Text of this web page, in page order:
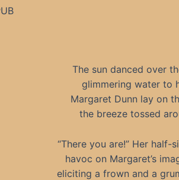
The sun danced over
glimmering water to
Margaret Dunn lay on
the breeze tossed
“There you are!” Her half-
havoc on Margaret’s
eliciting a frown and a